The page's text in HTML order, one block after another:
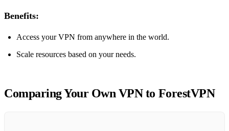
Benefits:
Access your VPN from anywhere in the world.
Scale resources based on your needs.
Comparing Your Own VPN to ForestVPN